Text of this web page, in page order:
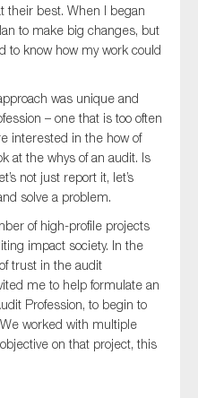
their best. When I began
to make big changes, but
to know how my work could
was unique and
– one that is too often
interested in the how of
at the whys of an audit. Is
not just report it, let’s
solve a problem.
of high-profile projects
impact society. In the
trust in the audit
me to help formulate an
Profession, to begin to
worked with multiple
on that project, this